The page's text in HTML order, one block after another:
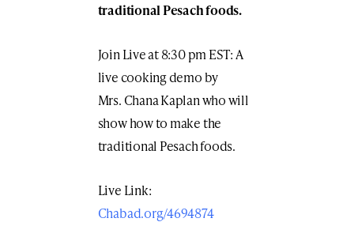
traditional Pesach foods.
Join Live at 8:30 pm EST: A
live cooking demo by
Mrs. Chana Kaplan who will
show how to make the
traditional Pesach foods.
Live Link:
Chabad.org/4694874